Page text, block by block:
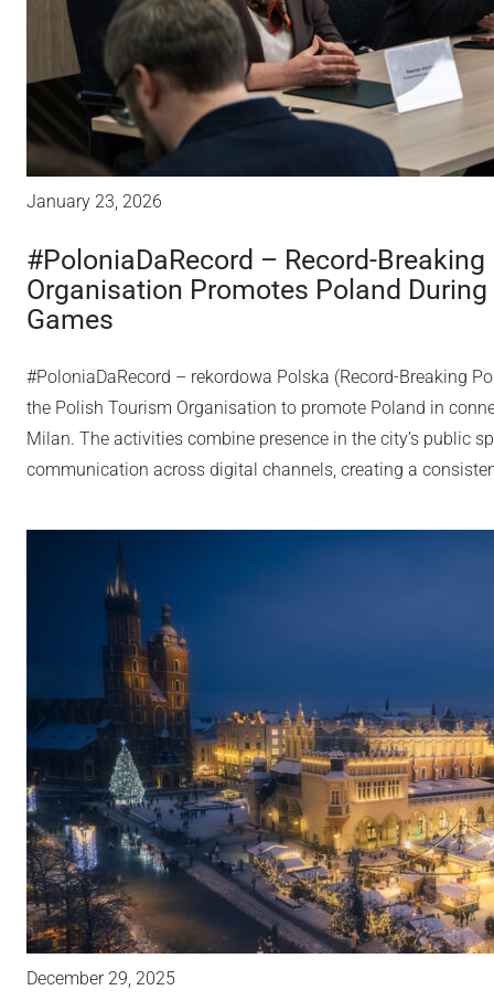
January 23, 2026
#PoloniaDaRecord – Record-
Organisation Promotes Poland
Games
#PoloniaDaRecord – rekordowa Polska (Record-Breaking
the Polish Tourism Organisation to promote Poland in
Milan. The activities combine presence in the city’s public
communication across digital channels, creating a
December 29, 2025